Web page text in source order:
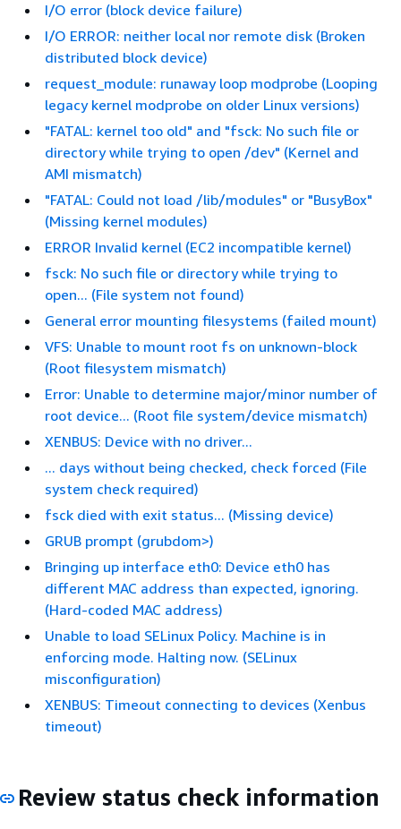
I/O error (block device failure)
I/O ERROR: neither local nor remote disk (Broken
distributed block device)
request_module: runaway loop modprobe (Looping
legacy kernel modprobe on older Linux versions)
"FATAL: kernel too old" and "fsck: No such file or
directory while trying to open /dev" (Kernel and
AMI mismatch)
"FATAL: Could not load /lib/modules" or "BusyBox"
(Missing kernel modules)
ERROR Invalid kernel (EC2 incompatible kernel)
fsck: No such file or directory while trying to
open... (File system not found)
General error mounting filesystems (failed mount)
VFS: Unable to mount root fs on unknown-block
(Root filesystem mismatch)
Error: Unable to determine major/minor number of
root device... (Root file system/device mismatch)
XENBUS: Device with no driver...
... days without being checked, check forced (File
system check required)
fsck died with exit status... (Missing device)
GRUB prompt (grubdom>)
Bringing up interface eth0: Device eth0 has
different MAC address than expected, ignoring.
(Hard-coded MAC address)
Unable to load SELinux Policy. Machine is in
enforcing mode. Halting now. (SELinux
misconfiguration)
XENBUS: Timeout connecting to devices (Xenbus
timeout)
Review status check information